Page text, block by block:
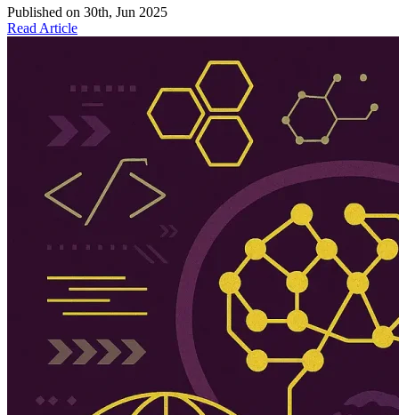
Published on 30th, Jun 2025
Read Article